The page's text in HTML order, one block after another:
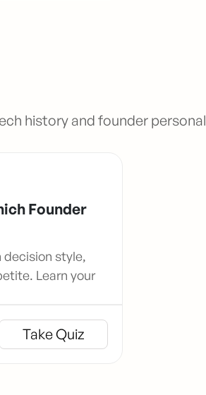
history and founder
Founder
decision style,
Learn your
Take Quiz